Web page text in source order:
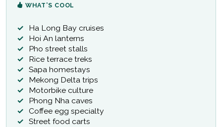
WHAT’S COOL
Ha Long Bay cruises
Hoi An lanterns
Pho street stalls
Rice terrace treks
Sapa homestays
Mekong Delta trips
Motorbike culture
Phong Nha caves
Coffee egg specialty
Street food carts